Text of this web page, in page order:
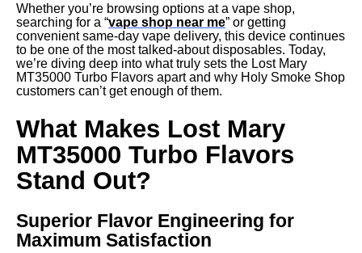
Whether you’re browsing options at a vape shop,
searching for a “vape shop near me” or getting
convenient same-day vape delivery, this device continues
to be one of the most talked-about disposables. Today,
we’re diving deep into what truly sets the Lost Mary
MT35000 Turbo Flavors apart and why Holy Smoke Shop
customers can’t get enough of them.
What Makes Lost Mary
MT35000 Turbo Flavors
Stand Out?
Superior Flavor Engineering for
Maximum Satisfaction